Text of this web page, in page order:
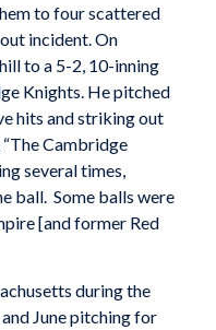
to four scattered
incident. On
to a 5-2, 10-inning
Knights. He pitched
hits and striking out
Cambridge
several times,
ball. Some balls were
[and former Red
during the
June pitching for